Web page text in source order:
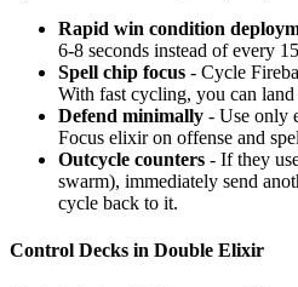
Rapid win condition
6-8 seconds instead of every
Spell chip focus - Cycle
With fast cycling, you can
Defend minimally - Use only
Focus elixir on offense and
Outcycle counters - If they
swarm), immediately send
cycle back to it.
Control Decks in Double Elixir